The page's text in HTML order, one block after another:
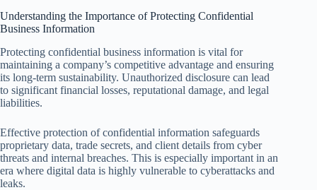
Understanding the Importance of Protecting Confidential
Business Information
Protecting confidential business information is vital for
maintaining a company’s competitive advantage and ensuring
its long-term sustainability. Unauthorized disclosure can lead
to significant financial losses, reputational damage, and legal
liabilities.
Effective protection of confidential information safeguards
proprietary data, trade secrets, and client details from cyber
threats and internal breaches. This is especially important in an
era where digital data is highly vulnerable to cyberattacks and
leaks.